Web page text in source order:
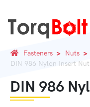
Fasteners Nuts
DIN 986 Nylon Insert
DIN 986